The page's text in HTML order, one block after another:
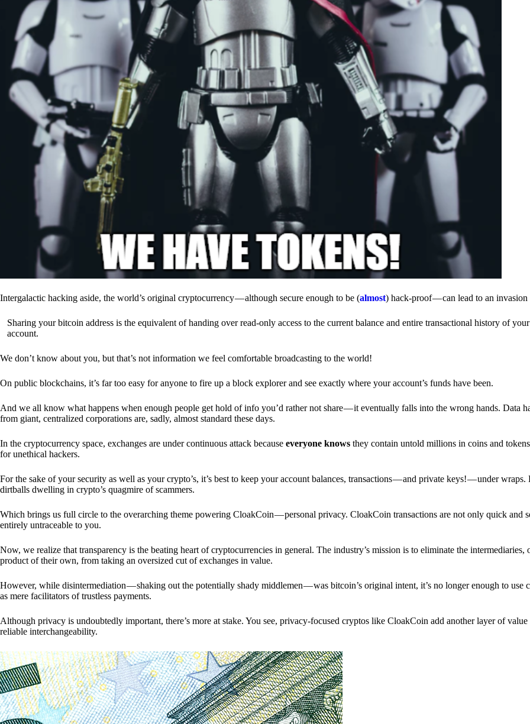
Intergalactic hacking aside, the world’s original cryptocurrency — although secure enough to be (almost) hack-proof — can lead to an
Sharing your bitcoin address is the equivalent of handing over read-only access to the current balance and entire transactional history of
account.
We don’t know about you, but that’s not information we feel comfortable broadcasting to the world!
On public blockchains, it’s far too easy for anyone to fire up a block explorer and see exactly where your account’s funds have been.
And we all know what happens when enough people get hold of info you’d rather not share — it eventually falls into the wrong hands. Data
from giant, centralized corporations are, sadly, almost standard these days.
In the cryptocurrency space, exchanges are under continuous attack because everyone knows they contain untold millions in coins and
for unethical hackers.
For the sake of your security as well as your crypto’s, it’s best to keep your account balances, transactions — and private keys! — under wraps.
dirtballs dwelling in crypto’s quagmire of scammers.
Which brings us full circle to the overarching theme powering CloakCoin — personal privacy. CloakCoin transactions are not only quick and
entirely untraceable to you.
Now, we realize that transparency is the beating heart of cryptocurrencies in general. The industry’s mission is to eliminate the intermediaries,
product of their own, from taking an oversized cut of exchanges in value.
However, while disintermediation — shaking out the potentially shady middlemen — was bitcoin’s original intent, it’s no longer enough to use
as mere facilitators of trustless payments.
Although privacy is undoubtedly important, there’s more at stake. You see, privacy-focused cryptos like CloakCoin add another layer of
reliable interchangeability.